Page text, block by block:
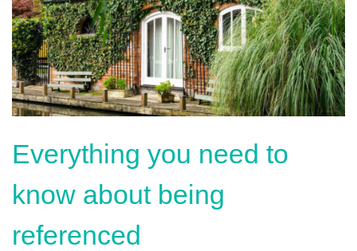
Everything you need to
know about being
referenced